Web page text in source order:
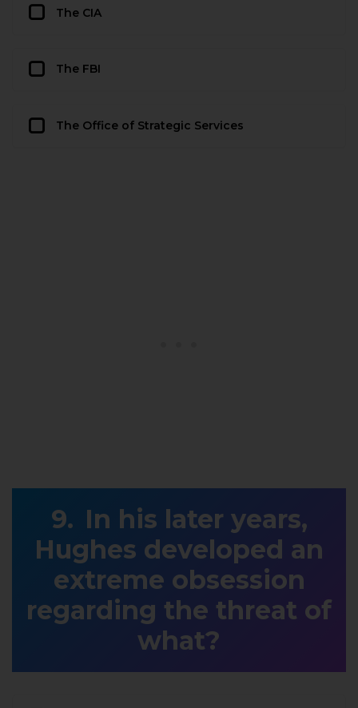
The CIA
The FBI
The Office of Strategic Services
In his later years,
Hughes developed an
extreme obsession
regarding the threat of
what?